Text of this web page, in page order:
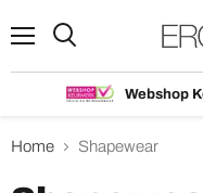
Webshop
Home Shapewear